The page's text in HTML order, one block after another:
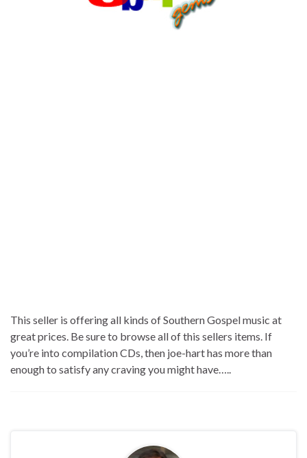
This seller is offering all kinds of Southern Gospel music at
great prices. Be sure to browse all of this sellers items. If
you’re into compilation CDs, then joe-hart has more than
enough to satisfy any craving you might have…..